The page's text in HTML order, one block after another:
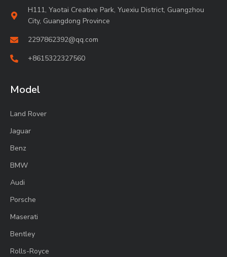
H111, Yaotai Creative Park, Yuexiu District, Guangzhou
City, Guangdong Province
2297862392@qq.com
+8615322327560
Model
Land Rover
Jaguar
Benz
BMW
Audi
Porsche
Maserati
Bentley
Rolls-Royce